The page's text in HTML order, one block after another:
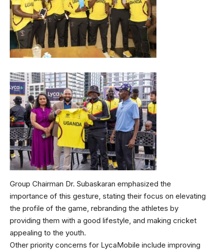
Group Chairman Dr. Subaskaran emphasized the
importance of this gesture, stating their focus on elevating
the profile of the game, rebranding the athletes by
providing them with a good lifestyle, and making cricket
appealing to the youth.
Other priority concerns for LycaMobile include improving